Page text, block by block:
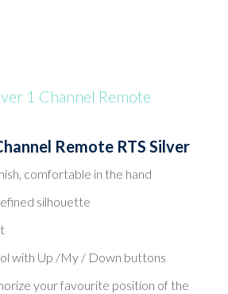
Remote RTS Silver
comfortable in the hand
silhouette
with Up /My / Down buttons
your favourite position of the